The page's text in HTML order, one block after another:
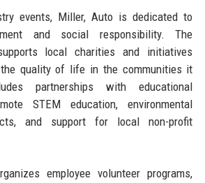
events, Miller, Auto is dedicated to
and social responsibility. The
local charities and initiatives
quality of life in the communities it
partnerships with educational
STEM education, environmental
and support for local non-profit
employee volunteer programs,